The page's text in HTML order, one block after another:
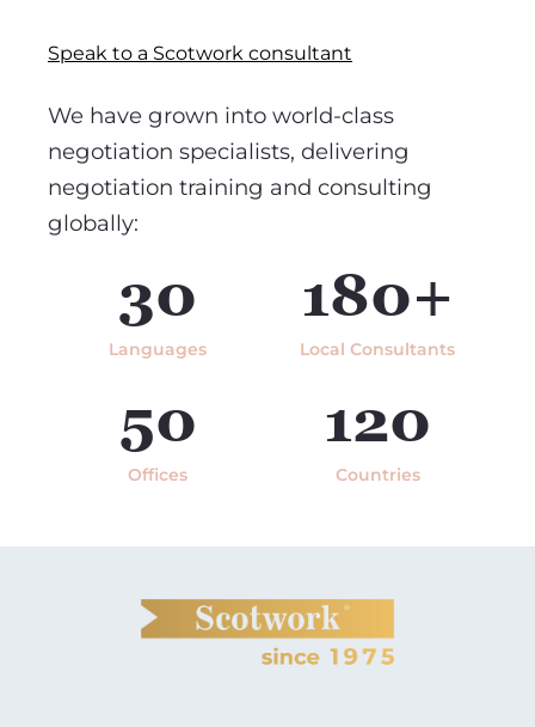
Speak to a Scotwork consultant
We have grown into world-class
negotiation specialists, delivering
negotiation training and consulting
globally:
30
Languages
180+
Local Consultants
50
Offices
120
Countries